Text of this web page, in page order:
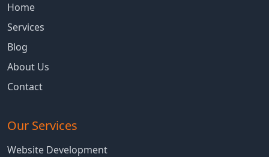
Home
Services
Blog
About Us
Contact
Our Services
Website Development